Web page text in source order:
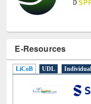
E-Resources
Individual